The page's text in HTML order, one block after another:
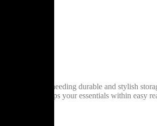
for businesses needing durable and stylish
but also keeps your essentials within easy